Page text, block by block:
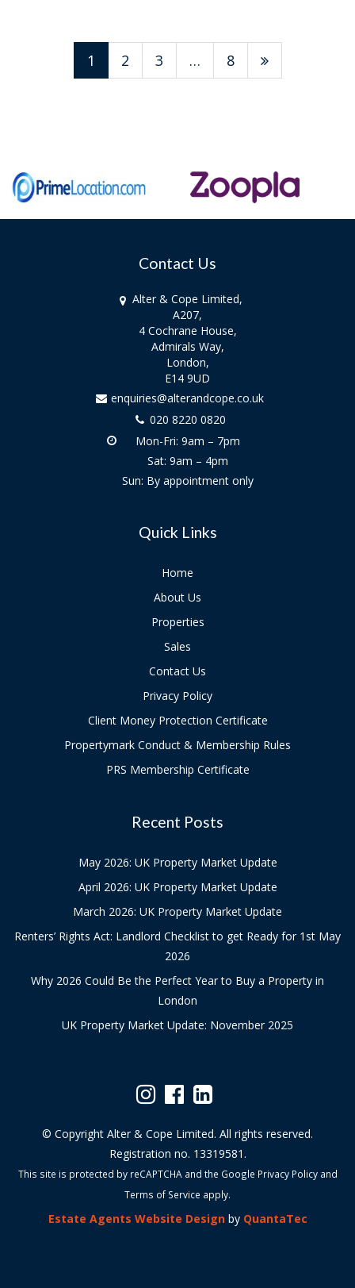
1 2 3 … 8
Contact Us
Alter & Cope Limited,
A207,
4 Cochrane House,
Admirals Way,
London,
E14 9UD
enquiries@alterandcope.co.uk
020 8220 0820
Mon-Fri: 9am – 7pm
Sat: 9am – 4pm
Sun: By appointment only
Quick Links
Home
About Us
Properties
Sales
Contact Us
Privacy Policy
Client Money Protection Certificate
Propertymark Conduct & Membership Rules
PRS Membership Certificate
Recent Posts
May 2026: UK Property Market Update
April 2026: UK Property Market Update
March 2026: UK Property Market Update
Renters’ Rights Act: Landlord Checklist to get Ready for 1st May
2026
Why 2026 Could Be the Perfect Year to Buy a Property in
London
UK Property Market Update: November 2025
© Copyright Alter & Cope Limited. All rights reserved.
Registration no. 13319581.
This site is protected by reCAPTCHA and the Google Privacy Policyand
Terms of Service apply.
Estate Agents Website Designby QuantaTec